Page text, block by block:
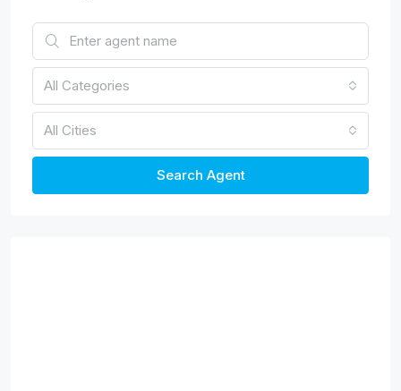
All Categories
All Cities
Search Agent